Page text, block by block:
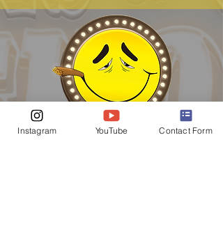
Instagram YouTube Contact Form